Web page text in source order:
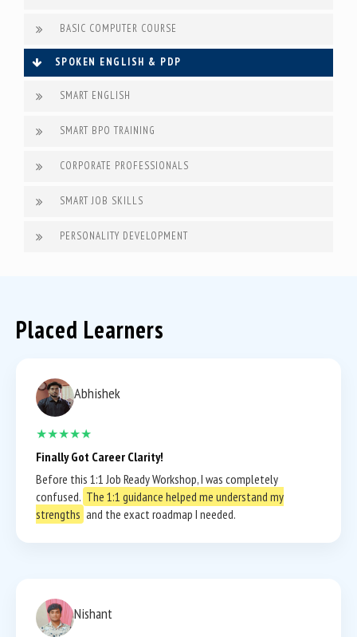
BASIC COMPUTER COURSE
SPOKEN ENGLISH & PDP
SMART ENGLISH
SMART BPO TRAINING
CORPORATE PROFESSIONALS
SMART JOB SKILLS
PERSONALITY DEVELOPMENT
Placed Learners
Abhishek
★★★★★
Finally Got Career Clarity!
Before this 1:1 Job Ready Workshop, I was completely
confused. The 1:1 guidance helped me understand my
strengths and the exact roadmap I needed.
Nishant